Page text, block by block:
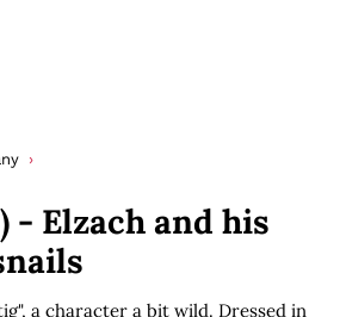
- Elzach and his
a character a bit wild. Dressed in